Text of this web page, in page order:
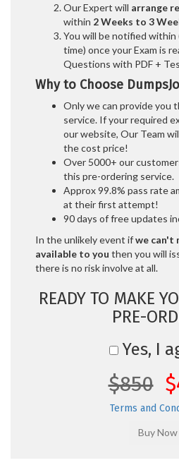
Our Expert will arrange
within 2 Weeks to 3
You will be notified within
time) once your Exam is
Questions with PDF +
Why to Choose
Only we can provide you
service. If your required
our website, Our Team
the cost price!
Over 5000+ our
this pre-ordering service.
Approx 99.8% pass rate
at their first attempt!
90 days of free updates
In the unlikely event ifwe can't
available to you then you will
there is no risk involve at all.
READY TO MAKE
PRE-
Yes, I
$850
Terms and